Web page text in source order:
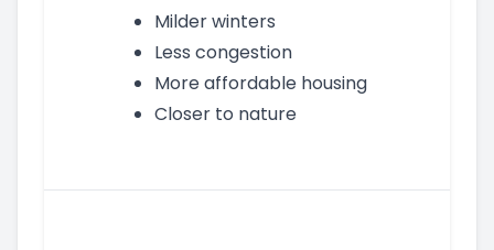
Milder winters
Less congestion
More affordable housing
Closer to nature